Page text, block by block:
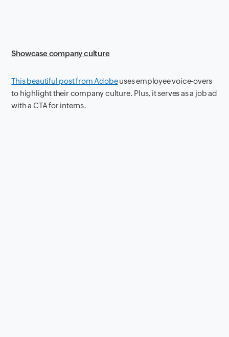
Showcase company culture
This beautiful post from Adobeuses employee voice-overs
to highlight their company culture. Plus, it serves as a job ad
with a CTA for interns.